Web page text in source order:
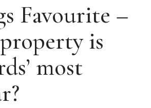
Favourite –
is
most